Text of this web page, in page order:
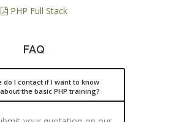
PHP Full Stack
FAQ
do I contact if I want to know
the basic PHP training?